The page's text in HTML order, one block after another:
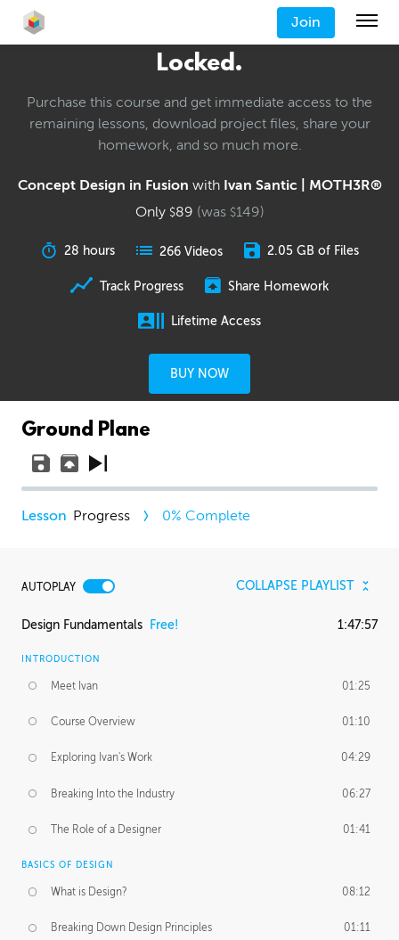
Join
Locked.
Purchase this course and get immediate access to the
remaining lessons, download project files, share your
homework, and so much more.
Concept Design in Fusion with Ivan Santic | MOTH3R®
Only $89 (was $149)
28 hours 266 Videos 2.05 GB of Files
Track Progress Share Homework
Lifetime Access
BUY NOW
Ground Plane
Progress 0% Complete
AUTOPLAY COLLAPSE PLAYLIST
Design Fundamentals Free! 1:47:57
INTRODUCTION
Meet Ivan 01:25
Course Overview 01:10
Exploring Ivan's Work 04:29
Breaking Into the Industry 06:27
The Role of a Designer 01:41
BASICS OF DESIGN
What is Design? 08:12
Breaking Down Design Principles 01:11